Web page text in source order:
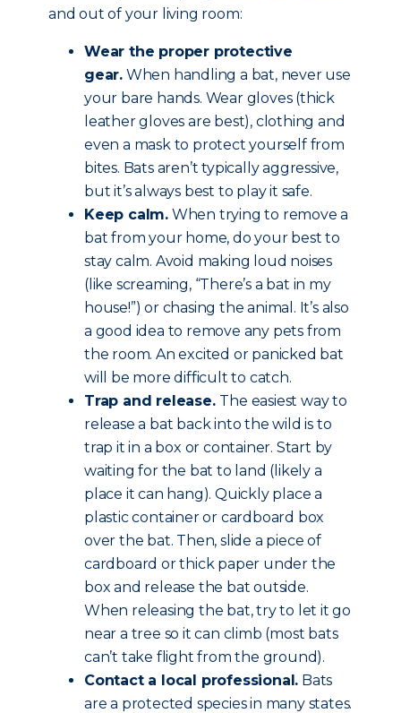
and out of your living room:
Wear the proper protective
gear. When handling a bat, never use
your bare hands. Wear gloves (thick
leather gloves are best), clothing and
even a mask to protect yourself from
bites. Bats aren’t typically aggressive,
but it’s always best to play it safe.
Keep calm. When trying to remove a
bat from your home, do your best to
stay calm. Avoid making loud noises
(like screaming, “There’s a bat in my
house!”) or chasing the animal. It’s also
a good idea to remove any pets from
the room. An excited or panicked bat
will be more difficult to catch.
Trap and release. The easiest way to
release a bat back into the wild is to
trap it in a box or container. Start by
waiting for the bat to land (likely a
place it can hang). Quickly place a
plastic container or cardboard box
over the bat. Then, slide a piece of
cardboard or thick paper under the
box and release the bat outside.
When releasing the bat, try to let it go
near a tree so it can climb (most bats
can’t take flight from the ground).
Contact a local professional. Bats
are a protected species in many states.